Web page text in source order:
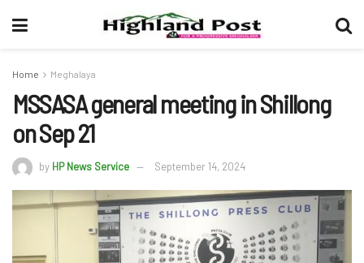
Home Meghalaya
MSSASA general meeting in Shillong
on Sep 21
by HP News Service September 14, 2024